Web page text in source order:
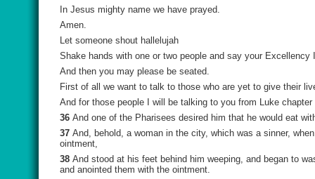
In Jesus mighty name we have prayed.
Amen.
Let someone shout hallelujah
Shake hands with one or two people and say your Excellency
And then you may please be seated.
First of all we want to talk to those who are yet to give their
And for those people I will be talking to you from Luke
36 And one of the Pharisees desired him that he would eat
37 And, behold, a woman in the city, which was a sinner,
ointment,
38 And stood at his feet behind him weeping, and began to
and anointed them with the ointment.